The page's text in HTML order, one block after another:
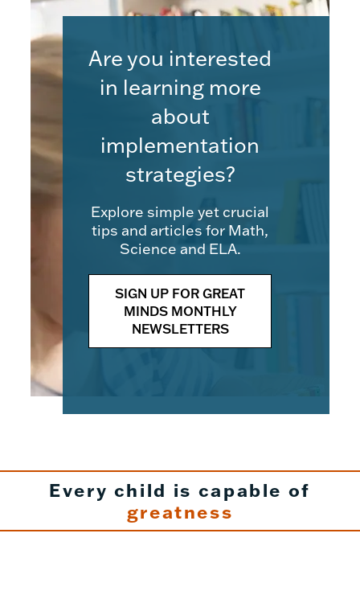
Are you interested
in learning more
about
implementation
strategies?
Explore simple yet crucial
tips and articles for Math,
Science and ELA.
SIGN UP FOR GREAT
MINDS MONTHLY
NEWSLETTERS
Every child is capable of
greatness